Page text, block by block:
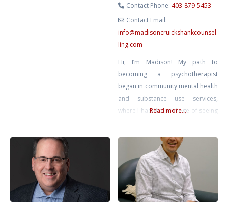
Contact Phone: 403-879-5453
Contact Email:
info@madisoncruickshankcounsel
ling.com
Hi, I’m Madison! My path to
becoming a psychotherapist
began in community mental health
and substance use services,
where I had the privilege of seeing
facing life’s challenges. It’s been an
honor to help individuals tap into
those inner strengths and
navigate both the joys and
difficulties that come their way.
Read more...